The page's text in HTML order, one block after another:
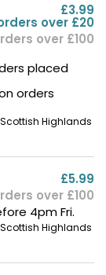
£3.99
over £20
over £100
placed
orders
Highlands
£5.99
over £100
4pm Fri.
Highlands